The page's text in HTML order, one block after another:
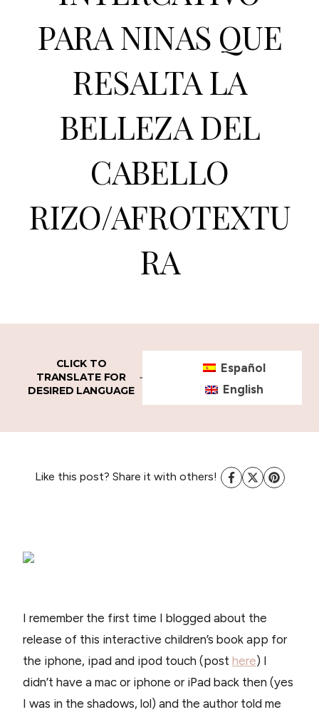
PARA NINAS QUE
RESALTA LA
BELLEZA DEL
CABELLO
RIZO/AFROTEXTU
RA
CLICK TO
TRANSLATE FOR
DESIRED LANGUAGE
Español
English
Like this post? Share it with others!
I remember the first time I blogged about the
release of this interactive children’s book app for
the iphone, ipad and ipod touch (post here) I
didn’t have a mac or iphone or iPad back then (yes
I was in the shadows, lol) and the author told me